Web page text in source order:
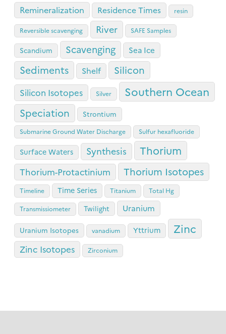
Remineralization Residence Times resin
Reversible scavenging River SAFE Samples
Scandium Scavenging Sea Ice
Sediments Shelf Silicon
Silicon Isotopes Silver Southern Ocean
Speciation Strontium
Submarine Ground Water Discharge Sulfur hexafluoride
Surface Waters Synthesis Thorium
Thorium-Protactinium Thorium Isotopes
Timeline Time Series Titanium Total Hg
Transmissiometer Twilight Uranium
Uranium Isotopes vanadium Yttrium Zinc
Zinc Isotopes Zirconium